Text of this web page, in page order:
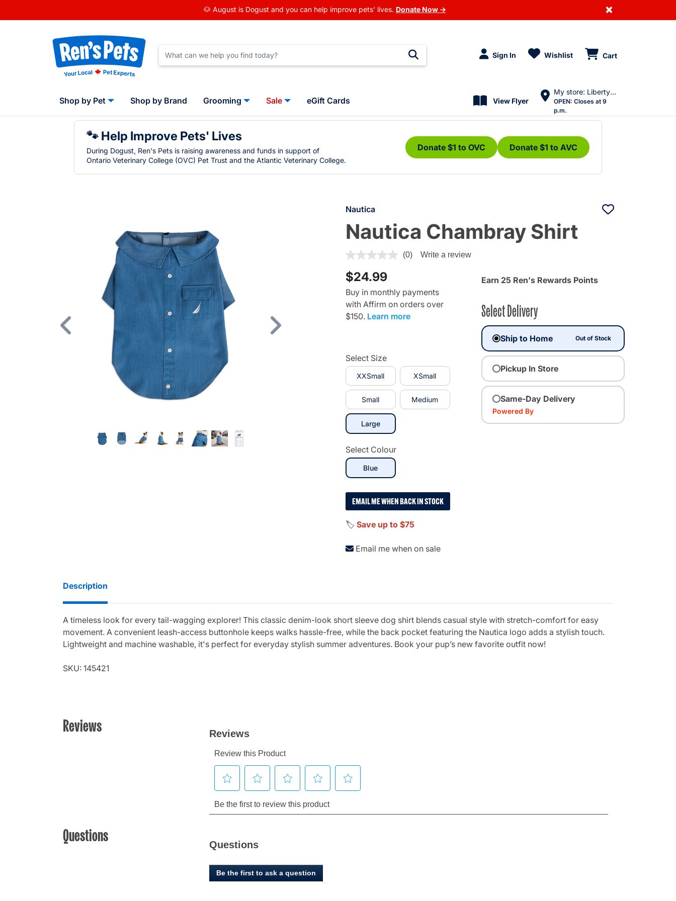
🐶 August is Dogust and you can help improve pets' lives. Donate Now → ×
Sign In Wishlist Cart
Shop by Pet Shop by Brand Grooming Sale eGift Cards View Flyer
My store: Liberty Village
OPEN: Closes at 9
p.m.
🐾 Help Improve Pets' Lives
During Dogust, Ren's Pets is raising awareness and funds in support of
Ontario Veterinary College (OVC) Pet Trust and the Atlantic Veterinary College.
Donate $1 to OVC Donate $1 to AVC
Previous
Nautica
Nautica Chambray Shirt
5 out of 5 Customer Rating
(0) Write a review
$24.99
Buy in monthly payments
with Affirm on orders over
$150. Learn more
Select Size
XXSmall XSmall
Small Medium
Largeselected
Select Colour
Blueselected
EMAIL ME WHEN BACK IN STOCK
🏷️ Save up to $75
Email me when on sale
Earn 25 Ren's Rewards Points
Select Delivery
Ship to Home Out of Stock
Pickup In Store
Same-Day Delivery
Powered By
Description
A timeless look for every tail-wagging explorer! This classic denim-look short sleeve dog shirt blends casual style with stretch-comfort for easy
movement. A convenient leash-access buttonhole keeps walks hassle-free, while the back pocket featuring the Nautica logo adds a stylish touch.
Lightweight and machine washable, it's perfect for everyday stylish summer adventures. Book your pup’s new favorite outfit now!
SKU: 145421
Reviews
Questions Questions
Be the first to ask a question